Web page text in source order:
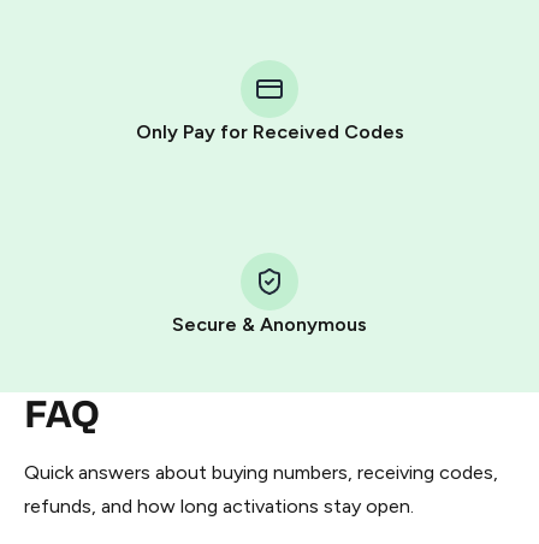
Only Pay for Received Codes
Secure & Anonymous
FAQ
Quick answers about buying numbers, receiving codes,
refunds, and how long activations stay open.
Telegram using your card (or Google Pay, Apple Pay, or
other supported methods).
You use those Stars to pay our bot and complete the
Pay with Telegram Stars